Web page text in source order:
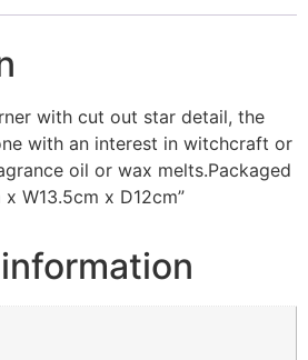
with cut out star detail, the
with an interest in witchcraft or
oil or wax melts.Packaged
W13.5cm x D12cm”